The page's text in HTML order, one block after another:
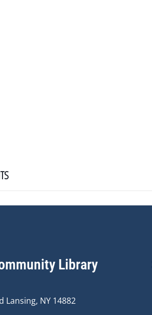
Library
Lansing, NY 14882